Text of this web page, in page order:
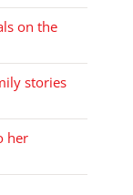
on the
stories
her